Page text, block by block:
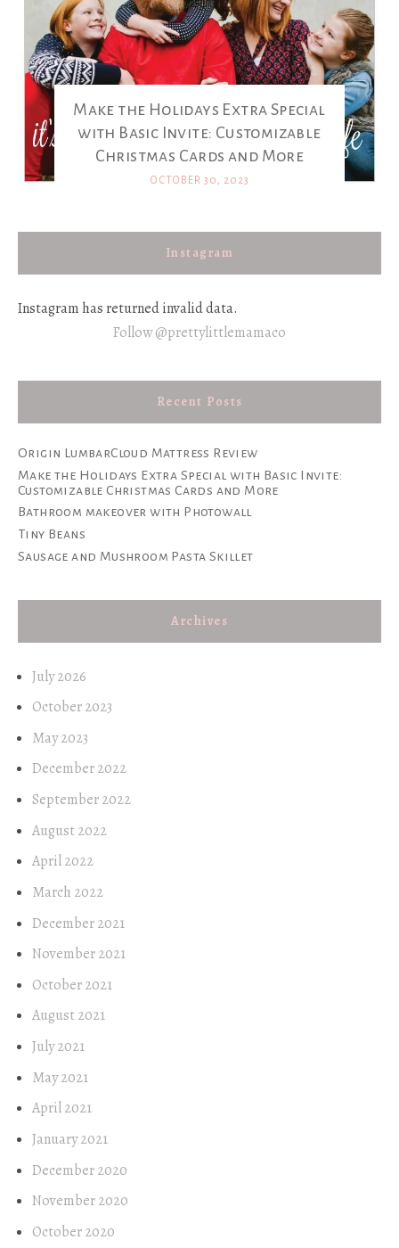
Make the Holidays Extra Special
with Basic Invite: Customizable
Christmas Cards and More
OCTOBER 30, 2023
Instagram
Instagram has returned invalid data.
Follow @prettylittlemamaco
Recent Posts
Origin LumbarCloud Mattress Review
Make the Holidays Extra Special with Basic Invite:
Customizable Christmas Cards and More
Bathroom makeover with Photowall
Tiny Beans
Sausage and Mushroom Pasta Skillet
Archives
July 2026
October 2023
May 2023
December 2022
September 2022
August 2022
April 2022
March 2022
December 2021
November 2021
October 2021
August 2021
July 2021
May 2021
April 2021
January 2021
December 2020
November 2020
October 2020